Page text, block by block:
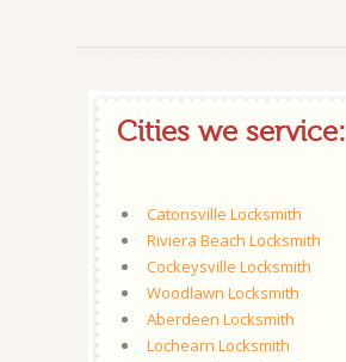
Cities we service:
Catonsville Locksmith
Riviera Beach Locksmith
Cockeysville Locksmith
Woodlawn Locksmith
Aberdeen Locksmith
Lochearn Locksmith